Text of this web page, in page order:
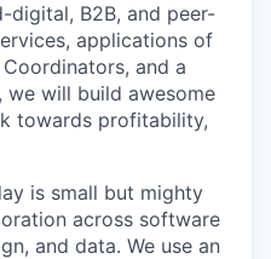
B2B, and peer-
applications of
and a
we will build awesome
towards profitability,
is small but mighty
across software
and data. We use an